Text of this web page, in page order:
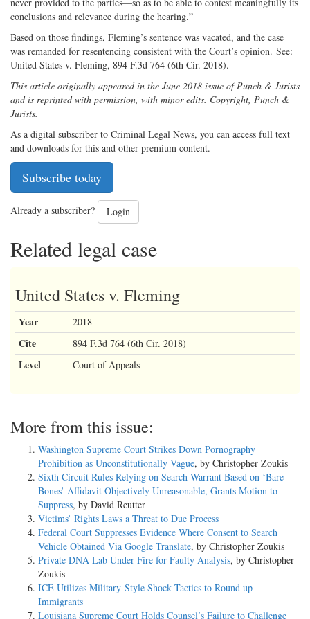
conclusions and relevance during the hearing.”
Based on those findings, Fleming’s sentence was vacated, and the case
was remanded for resentencing consistent with the Court’s opinion. See:
United States v. Fleming, 894 F.3d 764 (6th Cir. 2018).
This article originally appeared in the June 2018 issue of Punch & Jurists
and is reprinted with permission, with minor edits. Copyright, Punch &
Jurists.
As a digital subscriber to Criminal Legal News, you can access full text
and downloads for this and other premium content.
Subscribe today
Already a subscriber? Login
Related legal case
United States v. Fleming
Year 2018
Cite 894 F.3d 764 (6th Cir. 2018)
Level Court of Appeals
More from this issue:
Washington Supreme Court Strikes Down Pornography
Prohibition as Unconstitutionally Vague, by Christopher Zoukis
Sixth Circuit Rules Relying on Search Warrant Based on ‘Bare
Bones’ Affidavit Objectively Unreasonable, Grants Motion to
Suppress, by David Reutter
Victims’ Rights Laws a Threat to Due Process
Federal Court Suppresses Evidence Where Consent to Search
Vehicle Obtained Via Google Translate, by Christopher Zoukis
Private DNA Lab Under Fire for Faulty Analysis, by Christopher
Zoukis
ICE Utilizes Military-Style Shock Tactics to Round up
Immigrants
Louisiana Supreme Court Holds Counsel’s Failure to Challenge